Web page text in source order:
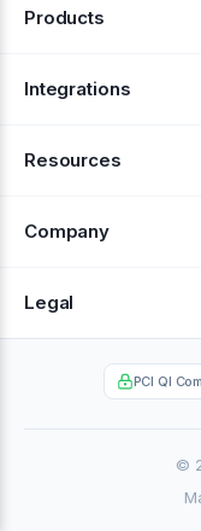
Products
Alerts
Integrations
Resources
Help Center
Company
About Us
Contact
Legal
Privacy Policy
PCI QI
©